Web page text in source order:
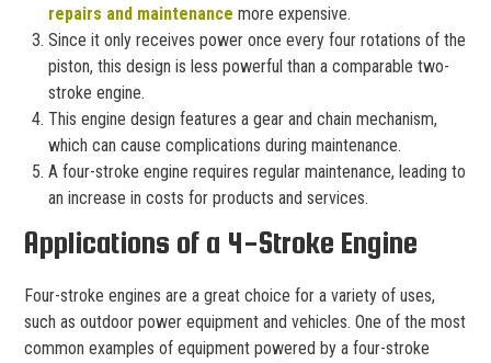
repairs and maintenance more expensive.
Since it only receives power once every four rotations of the
piston, this design is less powerful than a comparable two-
stroke engine.
This engine design features a gear and chain mechanism,
which can cause complications during maintenance.
A four-stroke engine requires regular maintenance, leading to
an increase in costs for products and services.
Applications of a 4-Stroke Engine
Four-stroke engines are a great choice for a variety of uses,
such as outdoor power equipment and vehicles. One of the most
common examples of equipment powered by a four-stroke